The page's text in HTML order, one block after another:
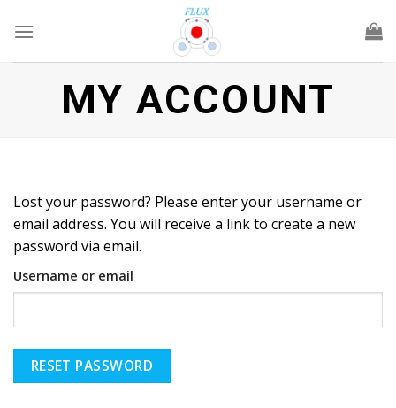
MY ACCOUNT
Lost your password? Please enter your username or
email address. You will receive a link to create a new
password via email.
Username or email
RESET PASSWORD